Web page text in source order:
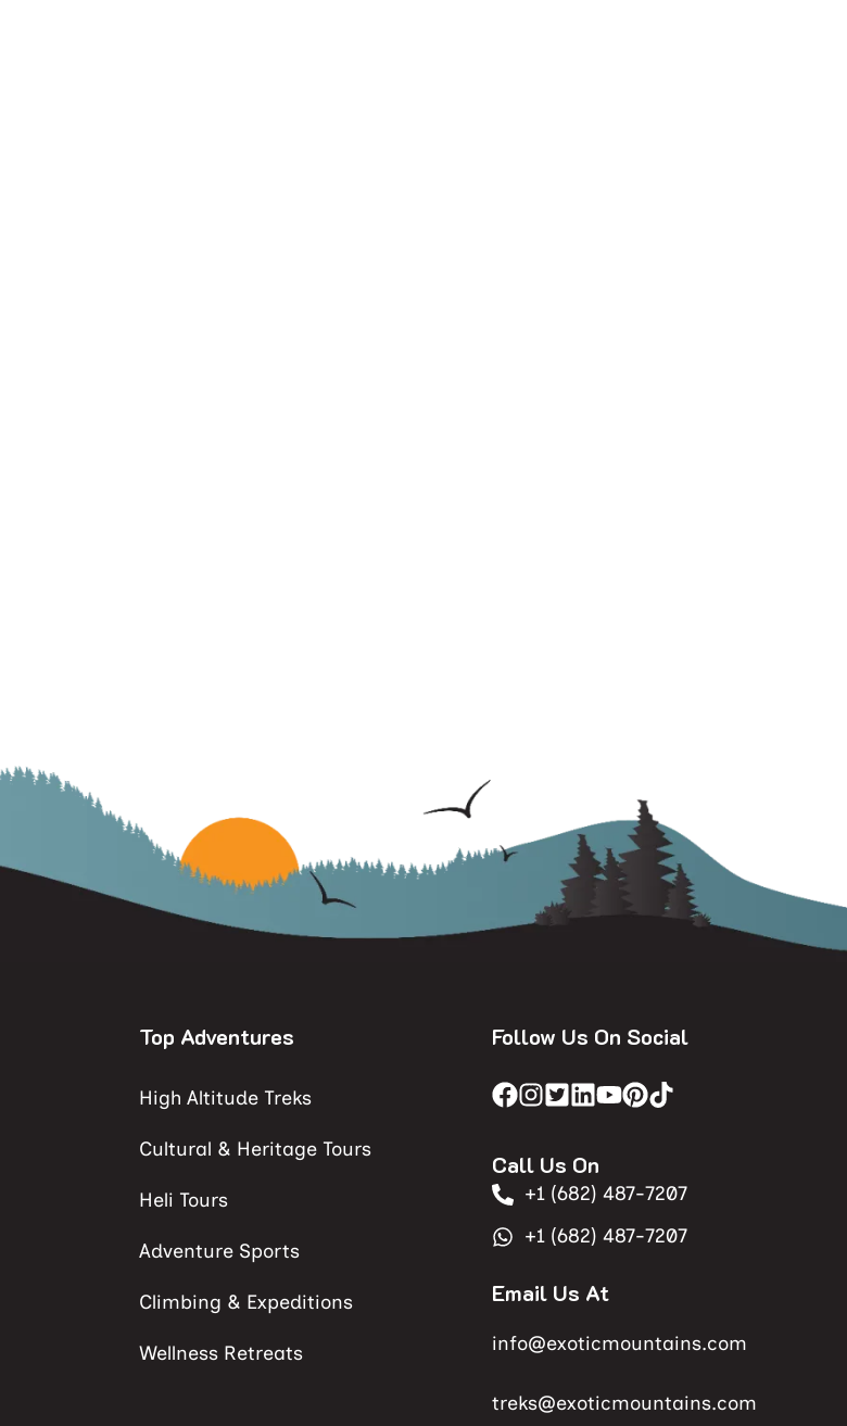
Top Adventures
High Altitude Treks
Cultural & Heritage Tours
Heli Tours
Adventure Sports
Climbing & Expeditions
Wellness Retreats
Follow Us On Social
Call Us On
+1 (682) 487-7207
+1 (682) 487-7207
Email Us At
info@exoticmountains.com
treks@exoticmountains.com